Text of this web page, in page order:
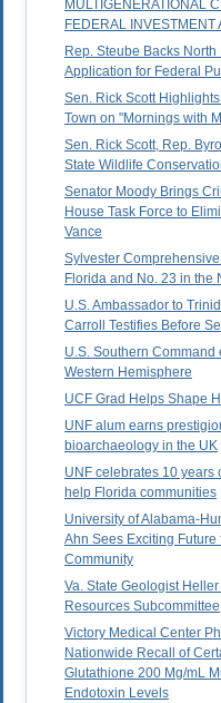
MULTIGENERATIONAL
FEDERAL INVESTMENT
Rep. Steube Backs
Application for Federal
Sen. Rick Scott
Town on "Mornings with
Sen. Rick Scott, Rep.
State Wildlife
Senator Moody Brings
House Task Force to
Vance
Sylvester
Florida and No. 23 in the
U.S. Ambassador to
Carroll Testifies Before
U.S. Southern Command
Western Hemisphere
UCF Grad Helps Shape
UNF alum earns
bioarchaeology in the UK
UNF celebrates 10 years
help Florida communities
University of Alabama-
Ahn Sees Exciting
Community
Va. State Geologist
Resources Subcommittee
Victory Medical Center
Nationwide Recall of
Glutathione 200 Mg/mL
Endotoxin Levels